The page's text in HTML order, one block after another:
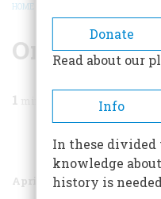
BREADCRUMB
HOME
On Having
1
Share
April/May 1985
Donate
Read about our
Info
In these divided
knowledge
history is